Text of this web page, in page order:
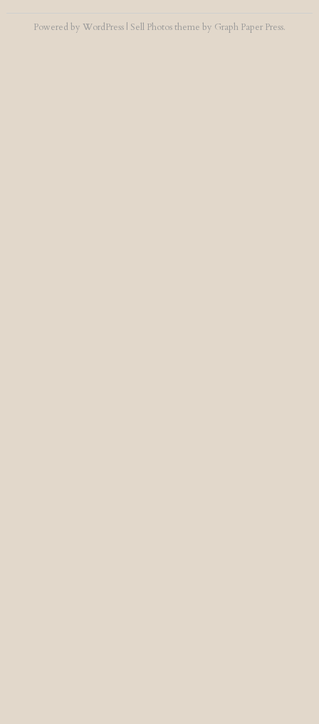
Powered by WordPress | Sell Photostheme by Graph Paper Press.